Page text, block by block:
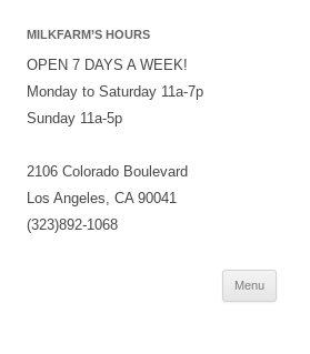
MILKFARM’S HOURS
OPEN 7 DAYS A WEEK!
Monday to Saturday 11a-7p
Sunday 11a-5p
2106 Colorado Boulevard
Los Angeles, CA 90041
(323)892-1068
Menu
Skip